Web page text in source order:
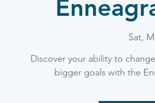
Sat,
Discover your ability to
bigger goals with the